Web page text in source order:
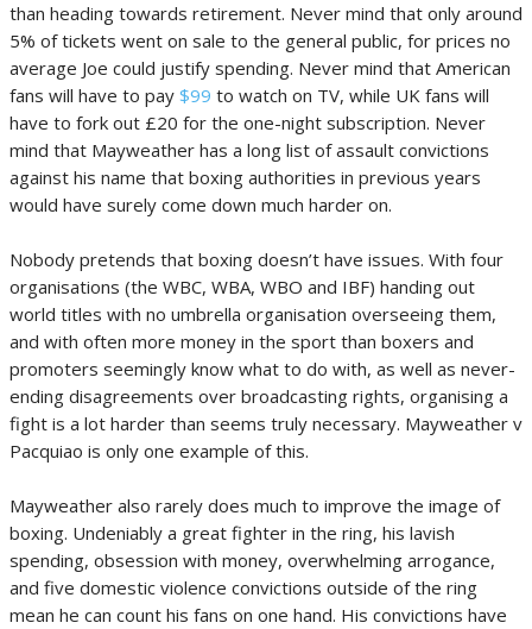
than heading towards retirement. Never mind that only around
5% of tickets went on sale to the general public, for prices no
average Joe could justify spending. Never mind that American
fans will have to pay $99 to watch on TV, while UK fans will
have to fork out £20 for the one-night subscription. Never
mind that Mayweather has a long list of assault convictions
against his name that boxing authorities in previous years
would have surely come down much harder on.
Nobody pretends that boxing doesn’t have issues. With four
organisations (the WBC, WBA, WBO and IBF) handing out
world titles with no umbrella organisation overseeing them,
and with often more money in the sport than boxers and
promoters seemingly know what to do with, as well as never-
ending disagreements over broadcasting rights, organising a
fight is a lot harder than seems truly necessary. Mayweather v
Pacquiao is only one example of this.
Mayweather also rarely does much to improve the image of
boxing. Undeniably a great fighter in the ring, his lavish
spending, obsession with money, overwhelming arrogance,
and five domestic violence convictions outside of the ring
mean he can count his fans on one hand. His convictions have